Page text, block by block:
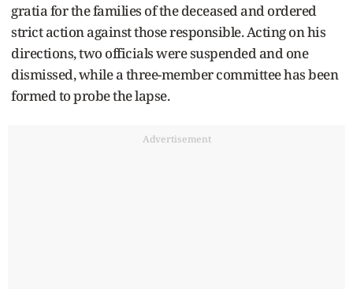
gratia for the families of the deceased and ordered
strict action against those responsible. Acting on his
directions, two officials were suspended and one
dismissed, while a three-member committee has been
formed to probe the lapse.
Advertisement